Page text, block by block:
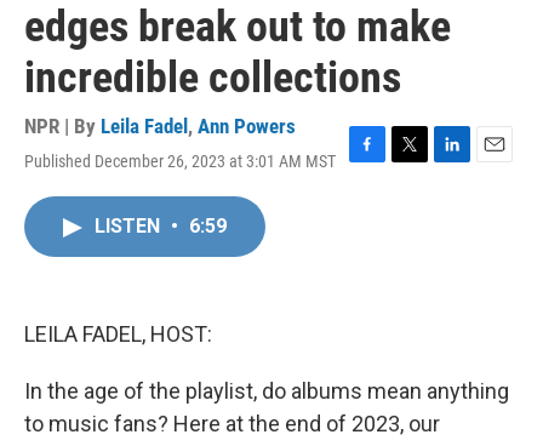
edges break out to make
incredible collections
NPR | By Leila Fadel , Ann Powers
Published December 26, 2023 at 3:01 AM MST
F
T
L
E
LISTEN • 6:59
LEILA FADEL, HOST:
In the age of the playlist, do albums mean anything
to music fans? Here at the end of 2023, our